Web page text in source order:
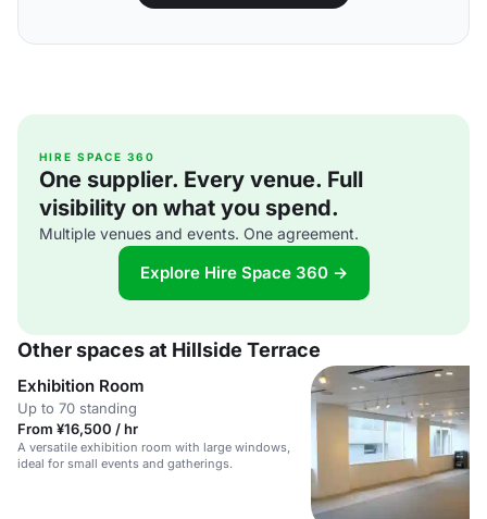
HIRE SPACE 360
One supplier. Every venue. Full
visibility on what you spend.
Multiple venues and events. One agreement.
Explore Hire Space 360 →
Other spaces at Hillside Terrace
Exhibition Room
Up to 70 standing
From ¥16,500 / hr
A versatile exhibition room with large windows,
ideal for small events and gatherings.